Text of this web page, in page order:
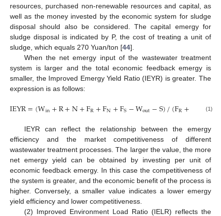
resources, purchased non-renewable resources and capital, as
well as the money invested by the economic system for sludge
disposal should also be considered. The capital emergy for
sludge disposal is indicated by P, the cost of treating a unit of
sludge, which equals 270 Yuan/ton [44].
When the net emergy input of the wastewater treatment
system is larger and the total economic feedback emergy is
smaller, the Improved Emergy Yield Ratio (IEYR) is greater. The
expression is as follows:
IEYR=(Win+R+N+FR+FN+FS−Wout−S)/(FR+ +FS
(1)
IEYR can reflect the relationship between the emergy
efficiency and the market competitiveness of different
wastewater treatment processes. The larger the value, the more
net emergy yield can be obtained by investing per unit of
economic feedback emergy. In this case the competitiveness of
the system is greater, and the economic benefit of the process is
higher. Conversely, a smaller value indicates a lower emergy
yield efficiency and lower competitiveness.
(2) Improved Environment Load Ratio (IELR) reflects the